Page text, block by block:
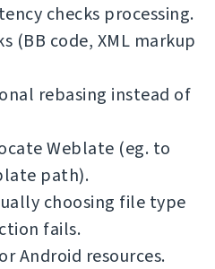
checks processing.
(BB code, XML markup
rebasing instead of
Weblate (eg. to
path).
choosing file type
fails.
Android resources.